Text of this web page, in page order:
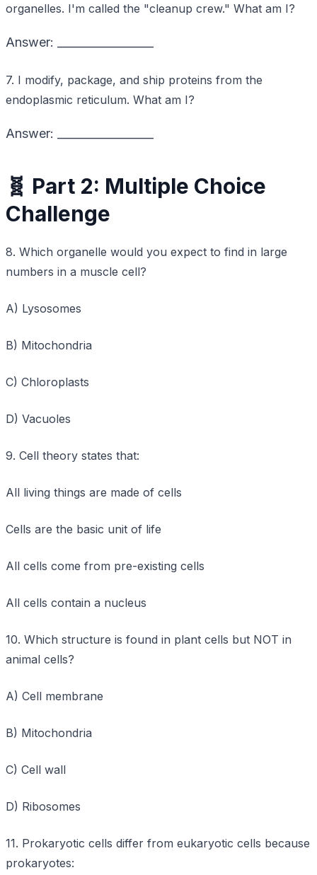
organelles. I'm called the "cleanup crew." What am I?
Answer: _________________
7. I modify, package, and ship proteins from the
endoplasmic reticulum. What am I?
Answer: _________________
🧬 Part 2: Multiple Choice
Challenge
8. Which organelle would you expect to find in large
numbers in a muscle cell?
A) Lysosomes
B) Mitochondria
C) Chloroplasts
D) Vacuoles
9. Cell theory states that:
All living things are made of cells
Cells are the basic unit of life
All cells come from pre-existing cells
All cells contain a nucleus
10. Which structure is found in plant cells but NOT in
animal cells?
A) Cell membrane
B) Mitochondria
C) Cell wall
D) Ribosomes
11. Prokaryotic cells differ from eukaryotic cells because
prokaryotes: